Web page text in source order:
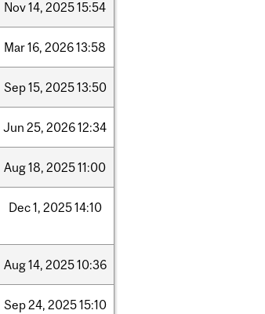
Nov14, 202515:54
Mar16, 202613:58
Sep15, 202513:50
Jun 25, 202612:34
Aug18, 202511:00
Dec1, 202514:10
Aug14, 202510:36
Sep24, 202515:10